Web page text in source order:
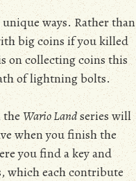
ways. Rather than
big coins if you killed
on collecting coins this
of lightning bolts.
theWario Landseries will
when you finish the
you find a key and
which each contribute